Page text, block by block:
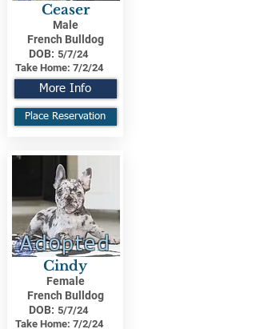
Ceaser
Male
French Bulldog
DOB: 5/7/24
Take Home: 7/2/24
More Info
Place Reservation
Adopted
Cindy
Female
French Bulldog
DOB: 5/7/24
Take Home: 7/2/24